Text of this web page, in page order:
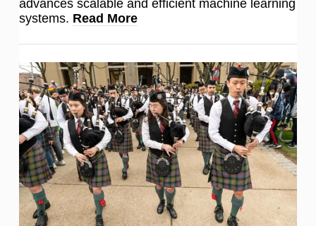
advances scalable and efficient machine learning
systems. Read More